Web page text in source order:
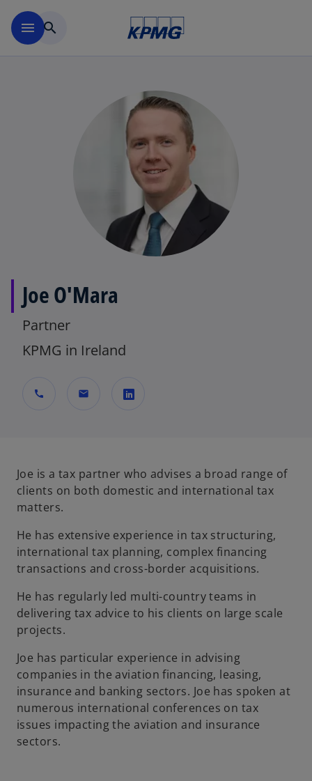
menu search
Joe O'Mara
Partner
KPMG in Ireland
call mail
n
s
a
n
e
w
t
Joe is a tax partner who advises a broad range of
clients on both domestic and international tax
matters.
He has extensive experience in tax structuring,
international tax planning, complex financing
transactions and cross-border acquisitions.
He has regularly led multi-country teams in
delivering tax advice to his clients on large scale
projects.
Joe has particular experience in advising
companies in the aviation financing, leasing,
insurance and banking sectors. Joe has spoken at
numerous international conferences on tax
issues impacting the aviation and insurance
sectors.